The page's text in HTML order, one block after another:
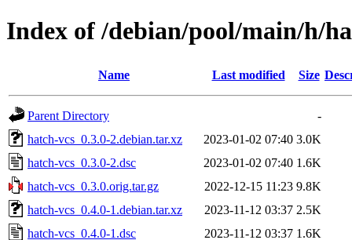
Index of /debian/pool/main/h/
Name Last modified Size
Parent Directory
-
hatch-vcs_0.3.0-2.debian.tar.xz
2023-01-02 07:40 3.0K
hatch-vcs_0.3.0-2.dsc
2023-01-02 07:40 1.6K
hatch-vcs_0.3.0.orig.tar.gz
2022-12-15 11:23 9.8K
hatch-vcs_0.4.0-1.debian.tar.xz
2023-11-12 03:37 2.5K
hatch-vcs_0.4.0-1.dsc
2023-11-12 03:37 1.6K